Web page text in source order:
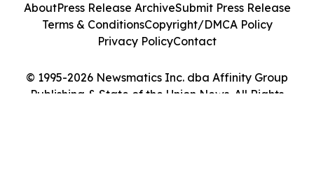
© 1995-2026 Newsmatics Inc. dba Affinity Group
Publishing & State of the Union News. All Rights
AboutPress Release ArchiveSubmit Press Release
Terms & ConditionsCopyright/DMCA Policy
Privacy PolicyContact